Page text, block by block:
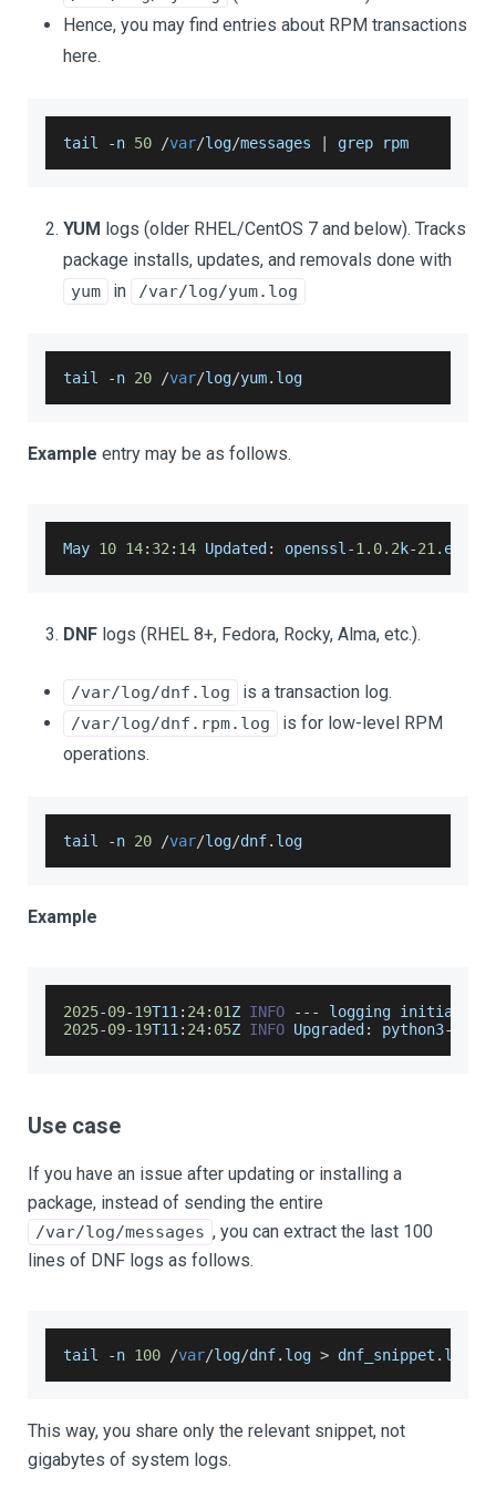
Hence, you may find entries about RPM transactions
here.
tail -n 50 /var/log/messages grep rpm
YUM logs (older RHEL/CentOS 7 and below). Tracks
package installs, updates, and removals done with
yum in /var/log/yum.log
tail -n 20 /var/log/yum. log
Example entry may be as follows.
May 10 14: 32 : 14 Updated : openssl -1.0.2 k-21. el7_9
DNF logs (RHEL 8+, Fedora, Rocky, Alma, etc.).
/var/log/dnf.log is a transaction log.
/var/log/dnf.rpm.log
is for low-level RPM
operations.
tail -n 20 /var/log/dnf. log
Example
2025-09-19T11 : 24: 01Z INFO -- -
logging
2025-09-19T11 : 24: 05Z INFO Upgraded : python3-
Use case
If you have an issue after updating or installing a
package, instead of sending the entire
/var/log/messages , you can extract the last 100
lines of DNF logs as follows.
tail -n 100 /var/log/dnf. log > dnf_snippet . log
This way, you share only the relevant snippet, not
gigabytes of system logs.